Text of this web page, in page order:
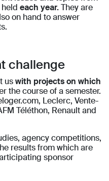
each year.They are
on hand to answer
challenge
uswith projects on which
the course of a semester.
Leclerc, Vente-
Téléthon, Renault and
agency competitions,
results from which are
sponsor